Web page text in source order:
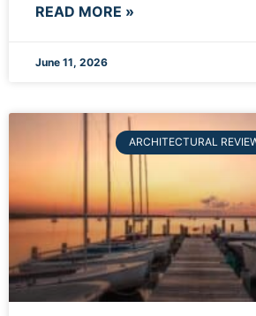
READ MORE »
June 11, 2026
ARCHITECTURAL